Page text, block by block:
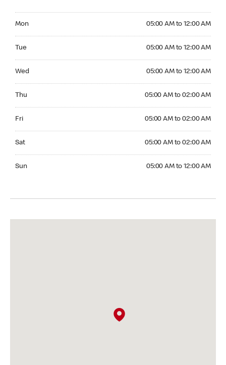
Mon 05:00 AM to 12:00 AM
Tue 05:00 AM to 12:00 AM
Wed 05:00 AM to 12:00 AM
Thu 05:00 AM to 02:00 AM
Fri 05:00 AM to 02:00 AM
Sat 05:00 AM to 02:00 AM
Sun 05:00 AM to 12:00 AM